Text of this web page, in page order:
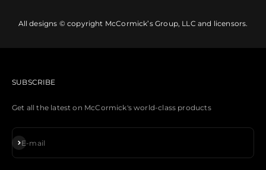
All designs © copyright McCormick’s Group, LLC and licensors.
SUBSCRIBE
Get all the latest on McCormick's world-class products
E-mail
Subscribe